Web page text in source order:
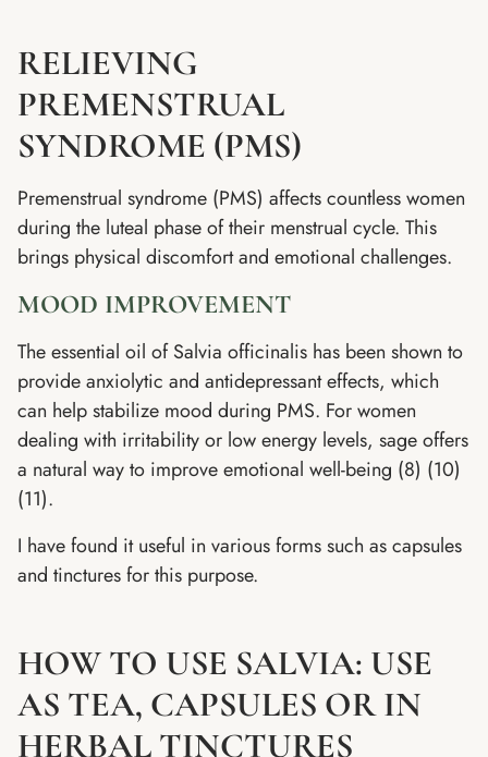
RELIEVING
PREMENSTRUAL
SYNDROME (PMS)
Premenstrual syndrome (PMS) affects countless women
during the luteal phase of their menstrual cycle. This
brings physical discomfort and emotional challenges.
MOOD IMPROVEMENT
The essential oil of Salvia officinalis has been shown to
provide anxiolytic and antidepressant effects, which
can help stabilize mood during PMS. For women
dealing with irritability or low energy levels, sage offers
a natural way to improve emotional well-being (8) (10)
(11).
I have found it useful in various forms such as capsules
and tinctures for this purpose.
HOW TO USE SALVIA: USE
AS TEA, CAPSULES OR IN
HERBAL TINCTURES